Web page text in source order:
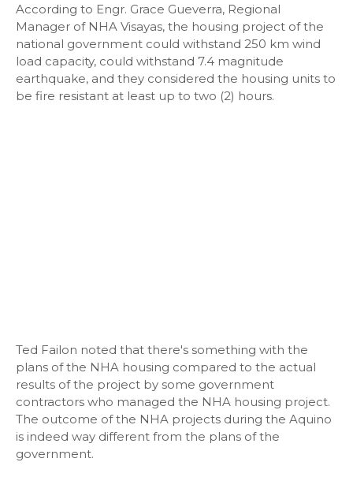
According to Engr. Grace Gueverra, Regional
Manager of NHA Visayas, the housing project of the
national government could withstand 250 km wind
load capacity, could withstand 7.4 magnitude
earthquake, and they considered the housing units to
be fire resistant at least up to two (2) hours.
Ted Failon noted that there's something with the
plans of the NHA housing compared to the actual
results of the project by some government
contractors who managed the NHA housing project.
The outcome of the NHA projects during the Aquino
is indeed way different from the plans of the
government.